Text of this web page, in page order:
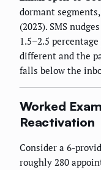
dormant
(2023). SMS
1.5–2.5
different and the
falls below the
Worked
Reactivation
Consider a 6-
roughly 280